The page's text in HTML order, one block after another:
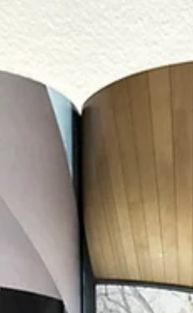
I originally photographed this home for
Legum Design who did the interiors. Bend
Home + Design learned about the project,
and asked me to reshoot the kitchen with
the homeowners and their sweet dog. It
fun working alongside Creative Director,
Taylor Carter for the first time in his new role
with the magazine. Below are a few images
from the original photoshoot with Legum.
Thanks to Legum Design and Bend Home
for allowing me to photograph this
modern brownston